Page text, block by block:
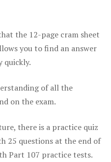
the 12-page cram sheet
you to find an answer
quickly.
of all the
on the exam.
there is a practice quiz
25 questions at the end of
Part 107 practice tests.